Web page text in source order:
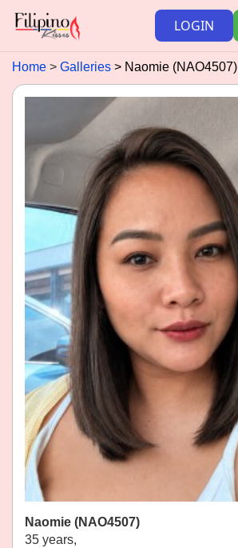
LOGIN
Home Galleries Naomie (NAO4507)
Naomie (NAO4507)
35 years,